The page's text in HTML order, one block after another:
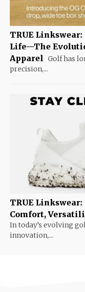
TRUE
Life—The
Apparel
Golf has
precision,...
TRUE
Comfort,
In today’s evolving
innovation,...